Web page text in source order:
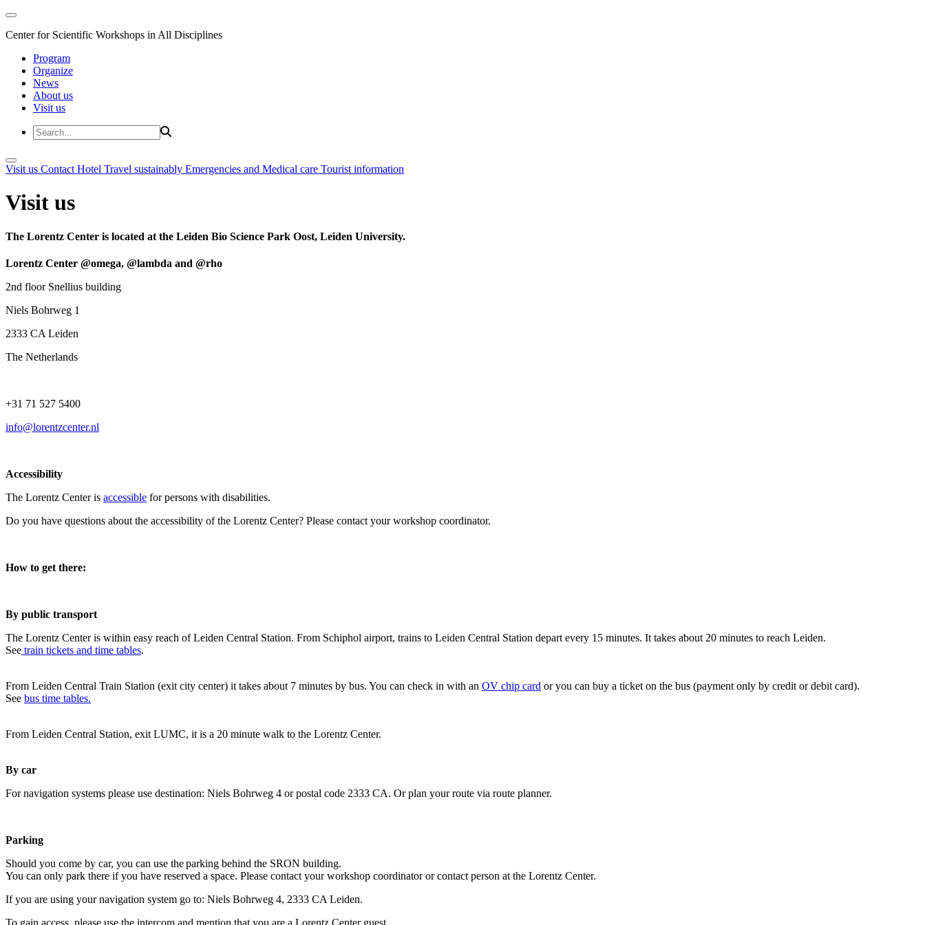
Center for Scientific Workshops in All Disciplines
Program
Organize
News
About us
Visit us
Visit us Contact Hotel Travel sustainably Emergencies and Medical care Tourist information
Visit us
The Lorentz Center is located at the Leiden Bio Science Park Oost, Leiden University.
Lorentz Center @omega, @lambda and @rho
2nd floor Snellius building
Niels Bohrweg 1
2333 CA Leiden
The Netherlands
+31 71 527 5400
info@lorentzcenter.nl
Accessibility
The Lorentz Center is accessible for persons with disabilities.
Do you have questions about the accessibility of the Lorentz Center? Please contact your workshop coordinator.
How to get there:
By public transport
The Lorentz Center is within easy reach of Leiden Central Station. From Schiphol airport, trains to Leiden Central Station depart every 15 minutes. It takes about 20 minutes to reach Leiden.
See train tickets and time tables.
From Leiden Central Train Station (exit city center) it takes about 7 minutes by bus. You can check in with an OV chip card or you can buy a ticket on the bus (payment only by credit or debit card).
See bus time tables.
From Leiden Central Station, exit LUMC, it is a 20 minute walk to the Lorentz Center.
By car
For navigation systems please use destination: Niels Bohrweg 4 or postal code 2333 CA. Or plan your route via route planner.
Parking
Should you come by car, you can use the parking behind the SRON building.
You can only park there if you have reserved a space. Please contact your workshop coordinator or contact person at the Lorentz Center.
If you are using your navigation system go to: Niels Bohrweg 4, 2333 CA Leiden.